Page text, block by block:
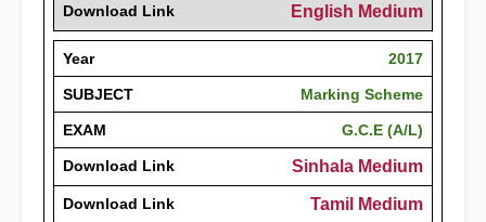
Download Link English Medium
Year 2017
SUBJECT Marking Scheme
EXAM G.C.E (A/L)
Download Link Sinhala Medium
Download Link Tamil Medium